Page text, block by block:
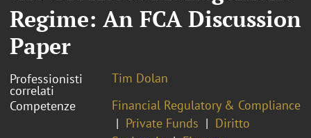
Regime: An FCA Discussion
Paper
Professionisti
correlati
Tim Dolan
Competenze
Financial Regulatory & Compliance
Private Funds
Diritto